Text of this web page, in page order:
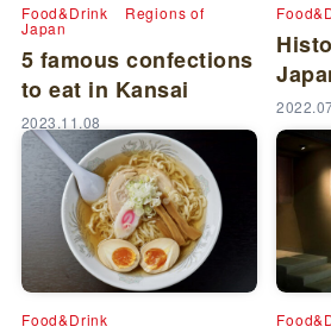
Food&Drink Regions of
Japan
5 famous confections
to eat in Kansai
2023.11.08
Food&Drink